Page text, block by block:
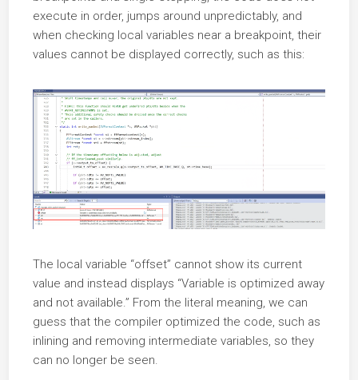
execute in order, jumps around unpredictably, and
when checking local variables near a breakpoint, their
values cannot be displayed correctly, such as this:
The local variable “offset” cannot show its current
value and instead displays “Variable is optimized away
and not available.” From the literal meaning, we can
guess that the compiler optimized the code, such as
inlining and removing intermediate variables, so they
can no longer be seen.